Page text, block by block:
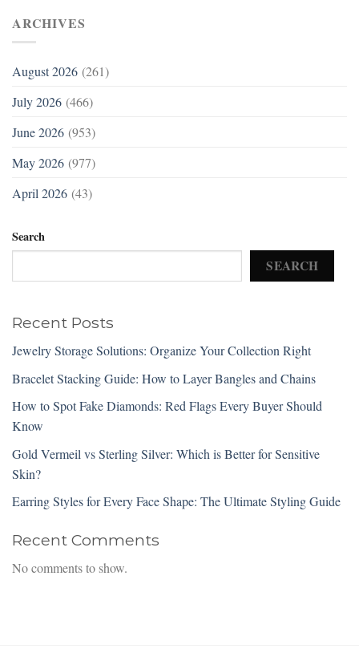
ARCHIVES
August 2026 (261)
July 2026 (466)
June 2026 (953)
May 2026 (977)
April 2026 (43)
Search
SEARCH
Recent Posts
Jewelry Storage Solutions: Organize Your Collection Right
Bracelet Stacking Guide: How to Layer Bangles and Chains
How to Spot Fake Diamonds: Red Flags Every Buyer Should
Know
Gold Vermeil vs Sterling Silver: Which is Better for Sensitive
Skin?
Earring Styles for Every Face Shape: The Ultimate Styling Guide
Recent Comments
No comments to show.